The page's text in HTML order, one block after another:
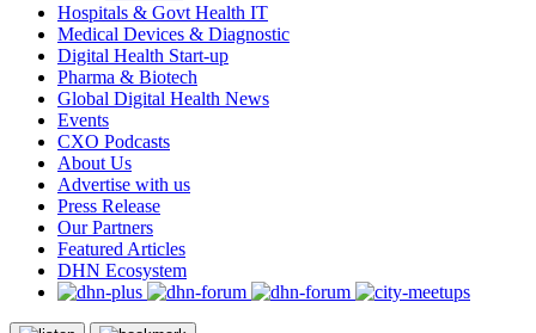
Hospitals & Govt Health IT
Medical Devices & Diagnostic
Digital Health Start-up
Pharma & Biotech
Global Digital Health News
Events
CXO Podcasts
About Us
Advertise with us
Press Release
Our Partners
Featured Articles
DHN Ecosystem